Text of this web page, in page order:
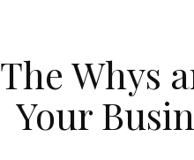
The Whys
Your